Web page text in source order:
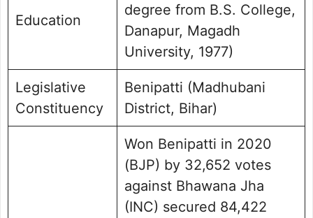
Education
degree from B.S. College,
Danapur, Magadh
University, 1977)
Legislative
Constituency
Benipatti (Madhubani
District, Bihar)
Won Benipatti in 2020
(BJP) by 32,652 votes
against Bhawana Jha
(INC) secured 84,422